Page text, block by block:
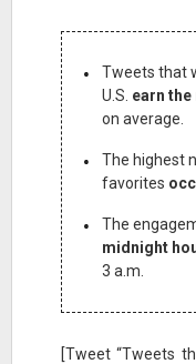
Tweets that
U.S. earn
on average.
The highest
favorites
The
midnight
3 a.m.
[Tweet “Tweets